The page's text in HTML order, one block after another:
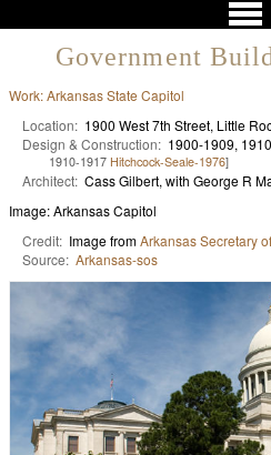
Government
Work: Arkansas State Capitol
Location: 1900 West 7th Street, Little
Design & Construction: 1900-1909,
1910-1917 Hitchcock-Seale-1976]
Architect: Cass Gilbert, with George R
Image: Arkansas Capitol
Credit: Image fromArkansas Secretary
Source: Arkansas-sos